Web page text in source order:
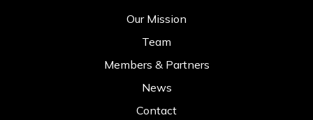
Our Mission
Team
Members & Partners
News
Contact